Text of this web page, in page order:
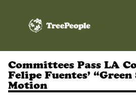
TreePeople
Committees Pass LA
Felipe Fuentes’
Motion